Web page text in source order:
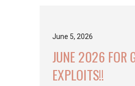
June 5, 2026
JUNE 2026 FOR
EXPLOITS!!